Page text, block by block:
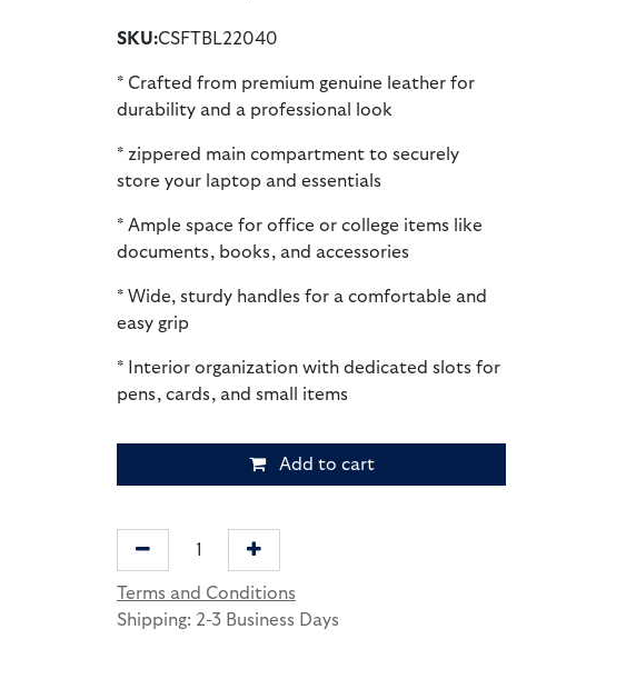
SKU:CSFTBL22040
* Crafted from premium genuine leather for
durability and a professional look
* zippered main compartment to securely
store your laptop and essentials
* Ample space for office or college items like
documents, books, and accessories
* Wide, sturdy handles for a comfortable and
easy grip
* Interior organization with dedicated slots for
pens, cards, and small items
Add to cart
Terms and Conditions
Shipping: 2-3 Business Days